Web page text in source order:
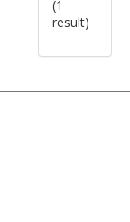
(1
result)